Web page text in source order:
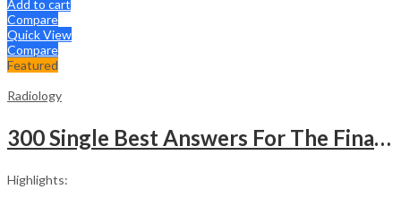
Add to cart
Compare
Quick View
Compare
Featured
Radiology
300 Single Best Answers For The Final Frcr Part A
Highlights: